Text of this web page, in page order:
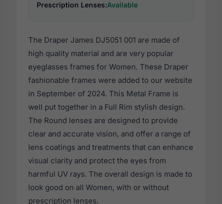
Prescription Lenses:Available
The Draper James DJ5051 001 are made of
high quality material and are very popular
eyeglasses frames for Women. These Draper
fashionable frames were added to our website
in September of 2024. This Metal Frame is
well put together in a Full Rim stylish design.
The Round lenses are designed to provide
clear and accurate vision, and offer a range of
lens coatings and treatments that can enhance
visual clarity and protect the eyes from
harmful UV rays. The overall design is made to
look good on all Women, with or without
prescription lenses.